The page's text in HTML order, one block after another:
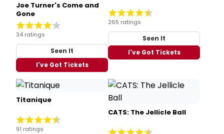
Joe Turner's Come and
Gone
34 ratings
Seen It
I've Got Tickets
265 ratings
Seen It
I've Got Tickets
Titanique
91 ratings
CATS: The Jellicle Ball